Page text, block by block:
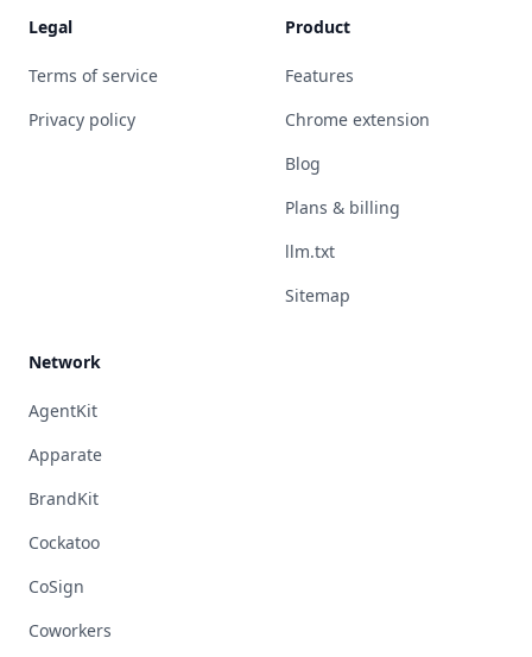
Legal
Terms of service
Privacy policy
Product
Features
Chrome extension
Blog
Plans & billing
llm.txt
Sitemap
Network
AgentKit
Apparate
BrandKit
Cockatoo
CoSign
Coworkers